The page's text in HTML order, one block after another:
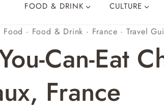
FOOD & DRINK CULTURE
Food · Food & Drink · France · Travel
Can-Eat
France